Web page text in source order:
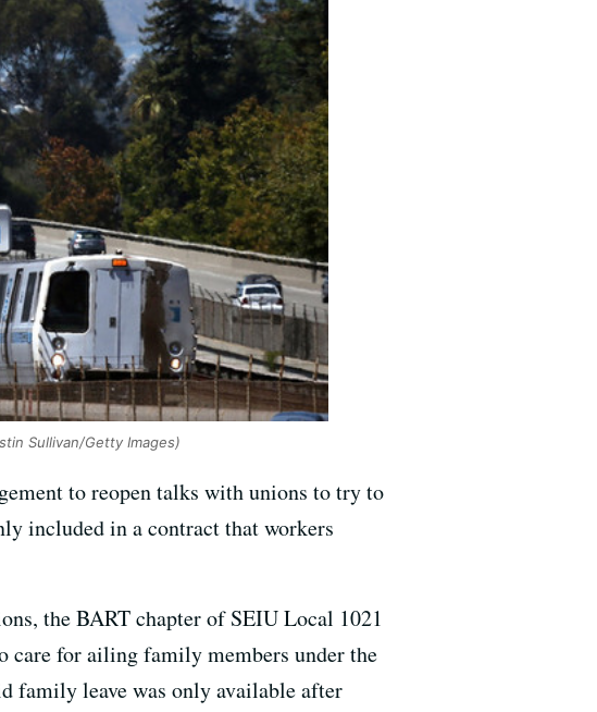
Sullivan/Getty Images)
to reopen talks with unions to try to
included in a contract that workers
the BART chapter of SEIU Local 1021
care for ailing family members under the
family leave was only available after